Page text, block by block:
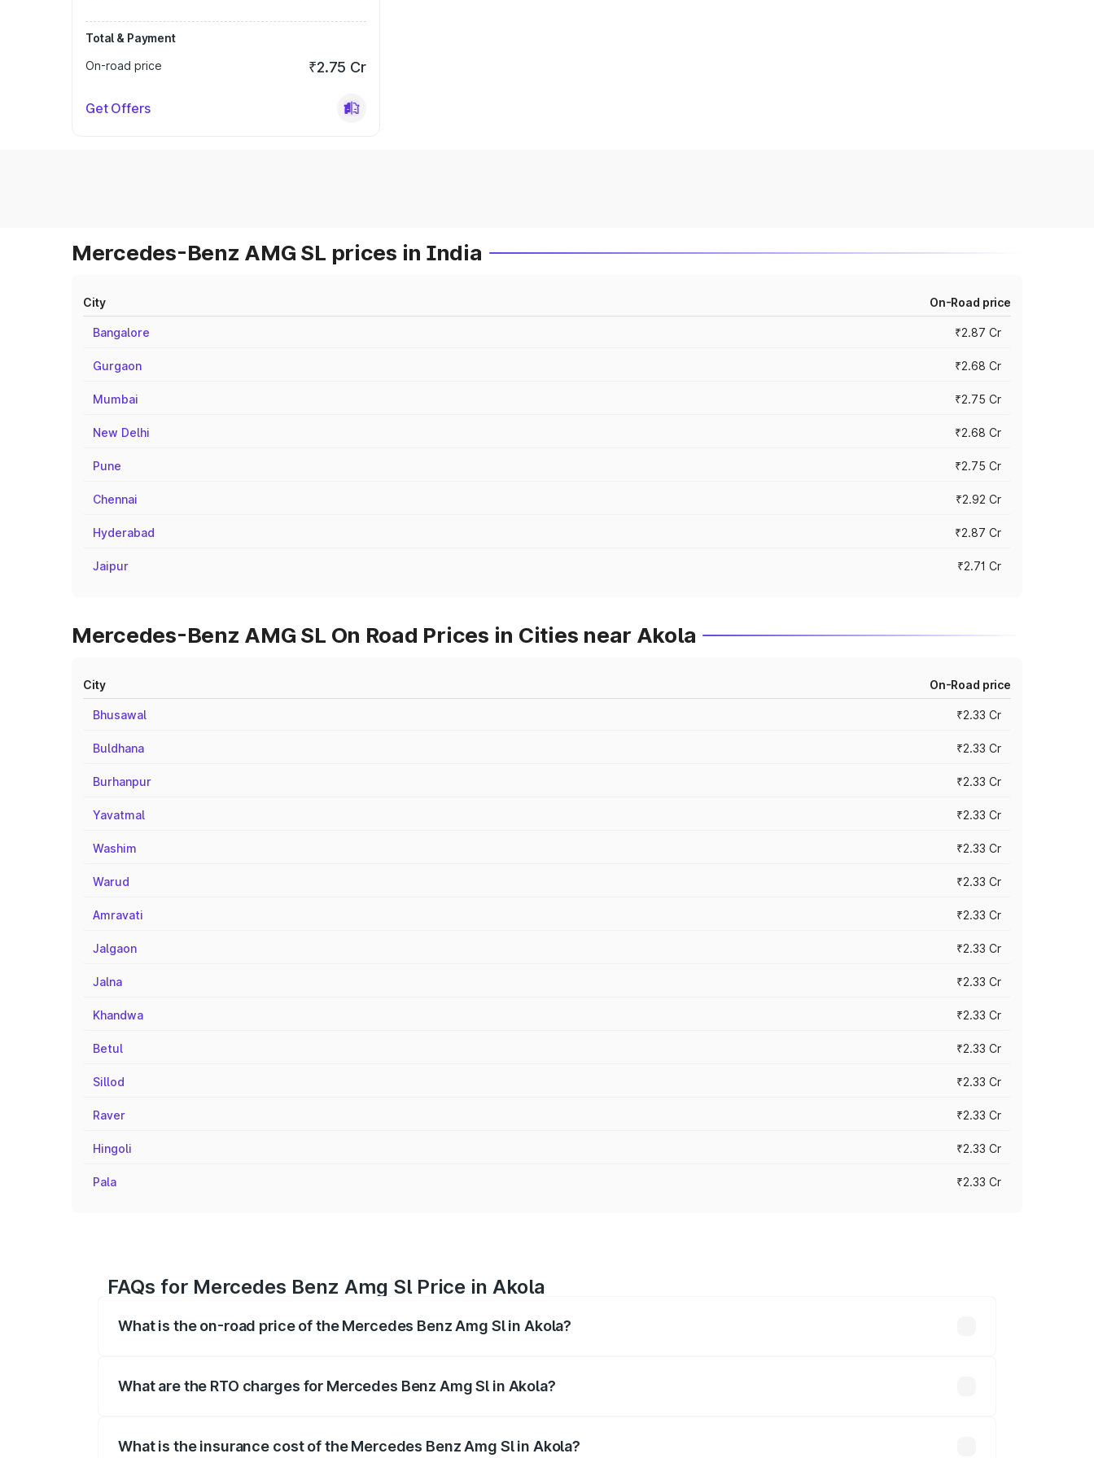
Total & Payment
On-road price
₹2.75 Cr
Get Offers
Mercedes-Benz AMG SL prices in India
City On-Road price
Bangalore ₹2.87 Cr
Gurgaon ₹2.68 Cr
Mumbai ₹2.75 Cr
New Delhi ₹2.68 Cr
Pune ₹2.75 Cr
Chennai ₹2.92 Cr
Hyderabad ₹2.87 Cr
Jaipur ₹2.71 Cr
Mercedes-Benz AMG SL On Road Prices in Cities near Akola
City On-Road price
Bhusawal ₹2.33 Cr
Buldhana ₹2.33 Cr
Burhanpur ₹2.33 Cr
Yavatmal ₹2.33 Cr
Washim ₹2.33 Cr
Warud ₹2.33 Cr
Amravati ₹2.33 Cr
Jalgaon ₹2.33 Cr
Jalna ₹2.33 Cr
Khandwa ₹2.33 Cr
Betul ₹2.33 Cr
Sillod ₹2.33 Cr
Raver ₹2.33 Cr
Hingoli ₹2.33 Cr
Pala ₹2.33 Cr
FAQs for Mercedes Benz Amg Sl Price in Akola
What is the on-road price of the Mercedes Benz Amg Sl in Akola?
What are the RTO charges for Mercedes Benz Amg Sl in Akola?
What is the insurance cost of the Mercedes Benz Amg Sl in Akola?